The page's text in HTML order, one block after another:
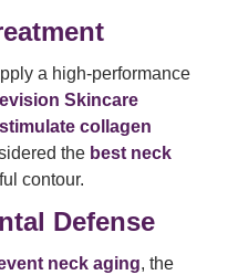
a high-performance
Skincare
stimulate collagen
the best neck
contour.
Defense
neck aging, the